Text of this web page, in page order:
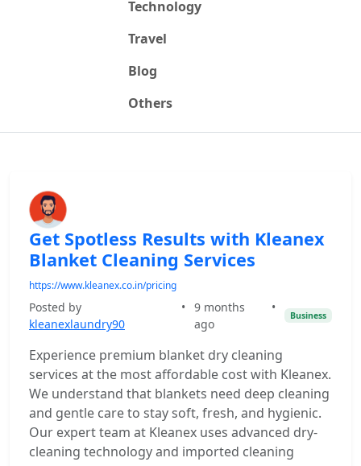
Technology
Travel
Blog
Others
Get Spotless Results with Kleanex
Blanket Cleaning Services
https://www.kleanex.co.in/pricing
Posted by
kleanexlaundry90
•
9 months
ago
•
Business
Experience premium blanket dry cleaning
services at the most affordable cost with Kleanex.
We understand that blankets need deep cleaning
and gentle care to stay soft, fresh, and hygienic.
Our expert team at Kleanex uses advanced dry-
cleaning technology and imported cleaning